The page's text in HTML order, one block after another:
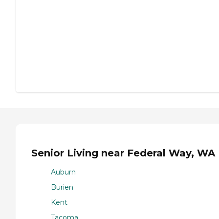
Senior Living near Federal Way, WA
Auburn
Burien
Kent